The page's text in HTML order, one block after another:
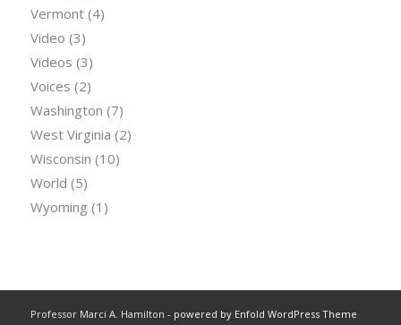
Vermont(4)
Video (3)
Videos (3)
Voices (2)
Washington (7)
West Virginia (2)
Wisconsin (10)
World (5)
Wyoming (1)
Professor Marci A. Hamilton - powered by Enfold WordPress Theme